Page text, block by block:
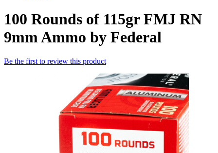
100 Rounds of 115gr FMJ RN
9mm Ammo by Federal
Be the first to review this product